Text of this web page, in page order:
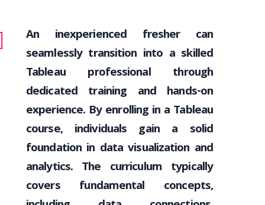
An inexperienced fresher can
seamlessly transition into a skilled
Tableau professional through
dedicated training and hands-on
experience. By enrolling in a Tableau
course, individuals gain a solid
foundation in data visualization and
analytics. The curriculum typically
covers fundamental concepts,